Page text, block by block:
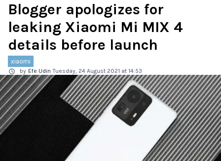
Blogger apologizes for
leaking Xiaomi Mi MIX 4
details before launch
xiaomi
by Efe Udin Tuesday, 24 August 2021 at 14:53